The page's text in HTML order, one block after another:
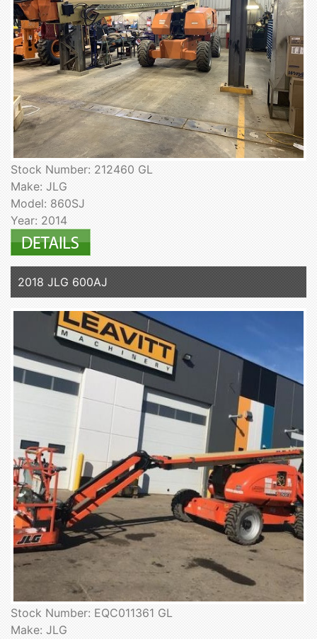
Stock Number: 212460 GL
Make: JLG
Model: 860SJ
Year: 2014
2018 JLG 600AJ
Stock Number: EQC011361 GL
Make: JLG